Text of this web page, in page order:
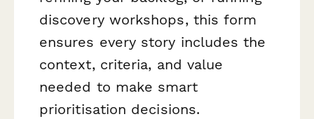
discovery workshops, this form
ensures every story includes the
context, criteria, and value
needed to make smart
prioritisation decisions.